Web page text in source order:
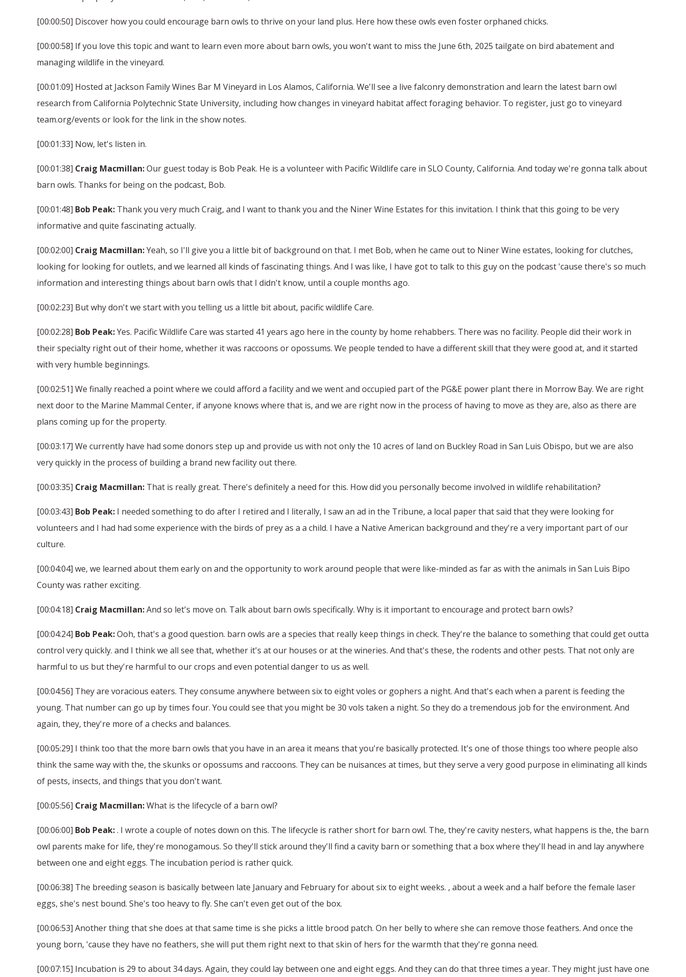
[00:00:50] Discover how you could encourage barn owls to thrive on your land plus. Here how these owls even foster orphaned chicks.
[00:00:58] If you love this topic and want to learn even more about barn owls, you won't want to miss the June 6th, 2025 tailgate on bird abatement and
managing wildlife in the vineyard.
[00:01:09] Hosted at Jackson Family Wines Bar M Vineyard in Los Alamos, California. We'll see a live falconry demonstration and learn the latest barn owl
research from California Polytechnic State University, including how changes in vineyard habitat affect foraging behavior. To register, just go to vineyard
team.org/events or look for the link in the show notes.
[00:01:33] Now, let's listen in.
[00:01:38] Craig Macmillan:Our guest today is Bob Peak. He is a volunteer with Pacific Wildlife care in SLO County, California. And today we're gonna talk about
barn owls. Thanks for being on the podcast, Bob.
[00:01:48] Bob Peak: Thank you very much Craig, and I want to thank you and the Niner Wine Estates for this invitation. I think that this going to be very
informative and quite fascinating actually.
[00:02:00] Craig Macmillan:Yeah, so I'll give you a little bit of background on that. I met Bob, when he came out to Niner Wine estates, looking for clutches,
looking for looking for outlets, and we learned all kinds of fascinating things. And I was like, I have got to talk to this guy on the podcast 'cause there's so much
information and interesting things about barn owls that I didn't know, until a couple months ago.
[00:02:23] But why don't we start with you telling us a little bit about, pacific wildlife Care.
[00:02:28] Bob Peak:Yes. Pacific Wildlife Care was started 41 years ago here in the county by home rehabbers. There was no facility. People did their work in
their specialty right out of their home, whether it was raccoons or opossums. We people tended to have a different skill that they were good at, and it started
with very humble beginnings.
[00:02:51] We finally reached a point where we could afford a facility and we went and occupied part of the PG&E power plant there in Morrow Bay. We are right
next door to the Marine Mammal Center, if anyone knows where that is, and we are right now in the process of having to move as they are, also as there are
plans coming up for the property.
[00:03:17] We currently have had some donors step up and provide us with not only the 10 acres of land on Buckley Road in San Luis Obispo, but we are also
very quickly in the process of building a brand new facility out there.
[00:03:35] Craig Macmillan: That is really great. There's definitely a need for this. How did you personally become involved in wildlife rehabilitation?
[00:03:43] Bob Peak: I needed something to do after I retired and I literally, I saw an ad in the Tribune, a local paper that said that they were looking for
volunteers and I had had some experience with the birds of prey as a a child. I have a Native American background and they're a very important part of our
culture.
[00:04:04] we, we learned about them early on and the opportunity to work around people that were like-minded as far as with the animals in San Luis Bipo
County was rather exciting.
[00:04:18] Craig Macmillan:And so let's move on. Talk about barn owls specifically. Why is it important to encourage and protect barn owls?
[00:04:24] Bob Peak:Ooh, that's a good question. barn owls are a species that really keep things in check. They're the balance to something that could get outta
control very quickly. and I think we all see that, whether it's at our houses or at the wineries. And that's these, the rodents and other pests. That not only are
harmful to us but they're harmful to our crops and even potential danger to us as well.
[00:04:56] They are voracious eaters. They consume anywhere between six to eight voles or gophers a night. And that's each when a parent is feeding the
young. That number can go up by times four. You could see that you might be 30 vols taken a night. So they do a tremendous job for the environment. And
again, they, they're more of a checks and balances.
[00:05:29] I think too that the more barn owls that you have in an area it means that you're basically protected. It's one of those things too where people also
think the same way with the, the skunks or opossums and raccoons. They can be nuisances at times, but they serve a very good purpose in eliminating all kinds
of pests, insects, and things that you don't want.
[00:05:56] Craig Macmillan:What is the lifecycle of a barn owl?
[00:06:00] Bob Peak:. I wrote a couple of notes down on this. The lifecycle is rather short for barn owl. The, they're cavity nesters, what happens is the, the barn
owl parents make for life, they're monogamous. So they'll stick around they'll find a cavity barn or something that a box where they'll head in and lay anywhere
between one and eight eggs. The incubation period is rather quick.
[00:06:38] The breeding season is basically between late January and February for about six to eight weeks. , about a week and a half before the female laser
eggs, she's nest bound. She's too heavy to fly. She can't even get out of the box.
[00:06:53] Another thing that she does at that same time is she picks a little brood patch. On her belly to where she can remove those feathers. And once the
young born, 'cause they have no feathers, she will put them right next to that skin of hers for the warmth that they're gonna need.
[00:07:15] Incubation is 29 to about 34 days. Again, they could lay between one and eight eggs. And they can do that three times a year. They might just have one